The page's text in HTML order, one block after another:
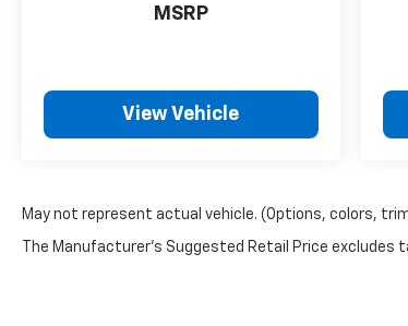
MSRP
View Vehicle
May not represent actual vehicle. (Options, colors,
The Manufacturer's Suggested Retail Price